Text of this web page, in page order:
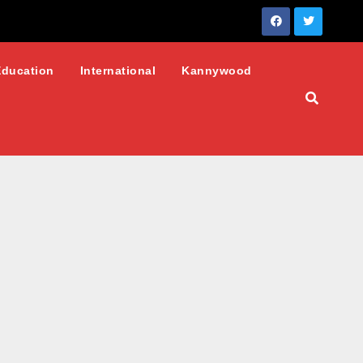
International Kannywood